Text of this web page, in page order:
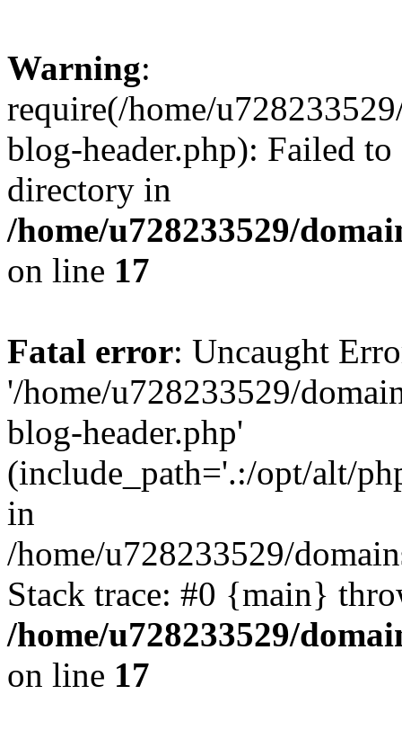
Warning:
require(/home/
blog-header.php): Failed
directory in
/home/u728233529/
on line 17
Fatal error: Uncaught
'/home/u728233529/
blog-header.php'
(include_path='.:/opt/alt/
in
/home/u728233529/
Stack trace: #0 {main}
/home/u728233529/
on line 17